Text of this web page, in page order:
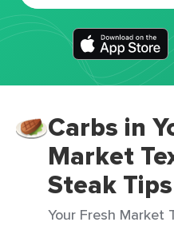
Carbs in
Market
Steak Tips
Your Fresh Market